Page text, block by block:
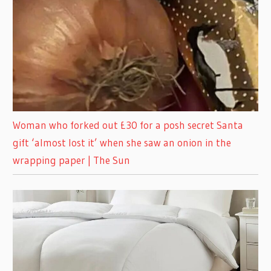
Woman who forked out £30 for a posh secret Santa
gift ‘almost lost it’ when she saw an onion in the
wrapping paper | The Sun